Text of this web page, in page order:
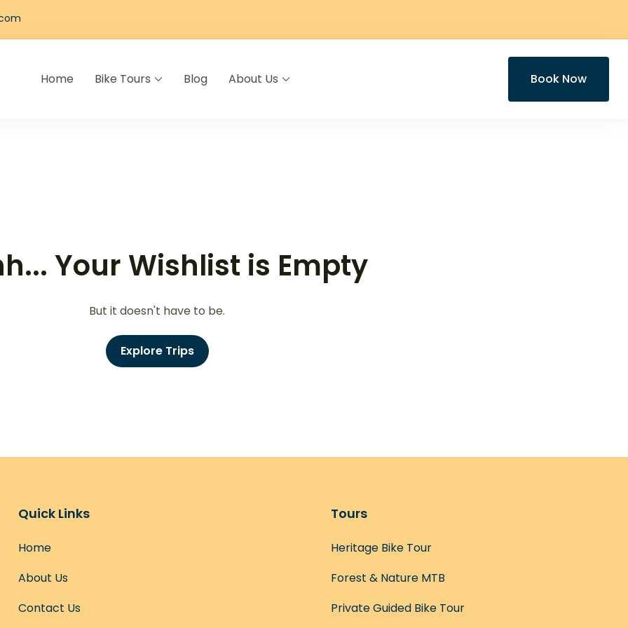
Home Bike Tours Blog About Us Book Now
Your Wishlist is Empty
But it doesn't have to be.
Explore Trips
Quick Links
Home
About Us
Contact Us
Tours
Heritage Bike Tour
Forest & Nature MTB
Private Guided Bike Tour